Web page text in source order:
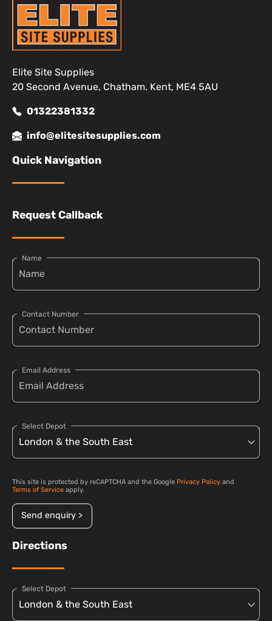
Elite Site Supplies
20 Second Avenue, Chatham. Kent, ME4 5AU
01322381332
info@elitesitesupplies.com
Quick Navigation
Request Callback
Name
Contact Number
Email Address
Select Depot
This site is protected by reCAPTCHA and the Google Privacy Policy and
Terms of Service apply.
Send enquiry >
Directions
Select Depot